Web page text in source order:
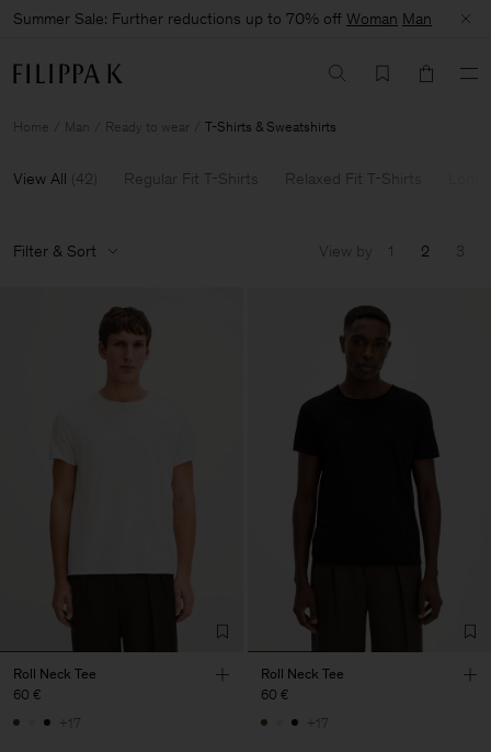
Summer Sale: Further reductions up to 70% off Woman Man
Home Man Ready to wear T-Shirts & Sweatshirts
View All (42) Regular Fit T-Shirts Relaxed Fit T-Shirts
Filter & Sort View by 1 2 3
Roll Neck Tee
60 €
+17
Roll Neck Tee
60 €
+17